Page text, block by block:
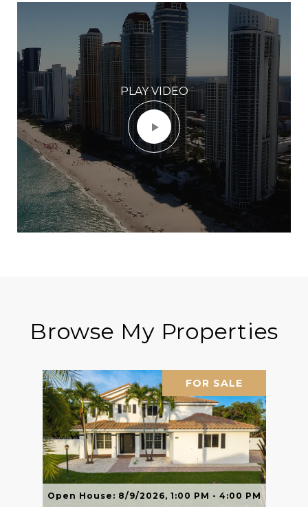
PLAY VIDEO
Browse My Properties
FOR SALE
Open House: 8/9/2026, 1:00 PM - 4:00 PM